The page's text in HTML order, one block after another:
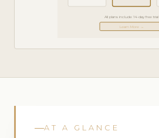
All plans include 14-day free trial
Learn More →
AT A GLANCE